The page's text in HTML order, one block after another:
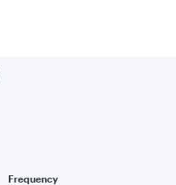
Frequency